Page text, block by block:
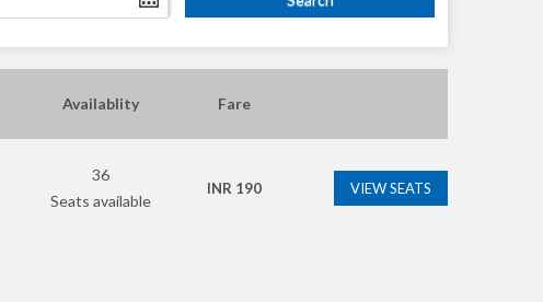
Availablity Fare
36
Seats available
INR 190 VIEW SEATS